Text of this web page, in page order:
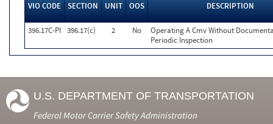
VIO CODE SECTION UNIT OOS DESCRIPTION
396.17C-PI 396.17(c) 2 No
Operating A Cmv Without
Periodic Inspection
U.S. DEPARTMENT OF TRANSPORTATION
Federal Motor Carrier Safety Administration